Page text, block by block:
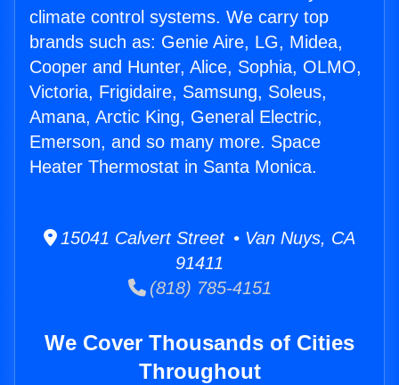
climate control systems. We carry top
brands such as: Genie Aire, LG, Midea,
Cooper and Hunter, Alice, Sophia, OLMO,
Victoria, Frigidaire, Samsung, Soleus,
Amana, Arctic King, General Electric,
Emerson, and so many more. Space
Heater Thermostat in Santa Monica.
15041 Calvert Street • Van Nuys, CA
91411
(818) 785-4151
We Cover Thousands of Cities
Throughout